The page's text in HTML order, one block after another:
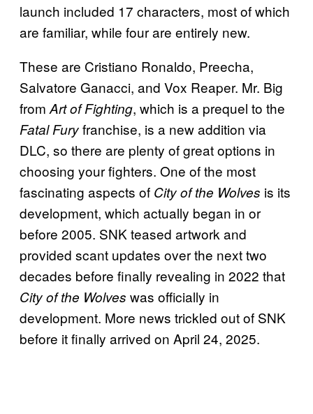
launch included 17 characters, most of which
are familiar, while four are entirely new.
These are Cristiano Ronaldo, Preecha,
Salvatore Ganacci, and Vox Reaper. Mr. Big
from Art of Fighting, which is a prequel to the
Fatal Furyfranchise, is a new addition via
DLC, so there are plenty of great options in
choosing your fighters. One of the most
fascinating aspects of City of the Wolves is its
development, which actually began in or
before 2005. SNK teased artwork and
provided scant updates over the next two
decades before finally revealing in 2022 that
City of the Wolves was officially in
development. More news trickled out of SNK
before it finally arrived on April 24, 2025.